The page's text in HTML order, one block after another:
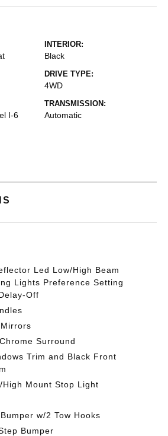
INTERIOR:
Black
DRIVE TYPE:
4WD
I-6
TRANSMISSION:
Automatic
Led Low/High Beam
Lights Preference Setting
Off
Surround
Trim and Black Front
High Mount Stop Light
w/2 Tow Hooks
Bumper